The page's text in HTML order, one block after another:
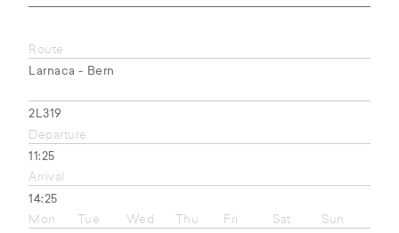
Route
Larnaca - Bern
2L319
Departure
11:25
Arrival
14:25
Mon
Tue Wed Thu Fri Sat Sun